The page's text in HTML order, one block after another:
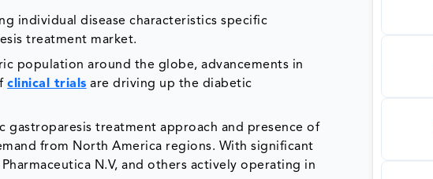
individual disease characteristics specific
treatment market.
population around the globe, advancements in
clinical trials are driving up the diabetic
gastroparesis treatment approach and presence of
from North America regions. With significant
N.V, and others actively operating in